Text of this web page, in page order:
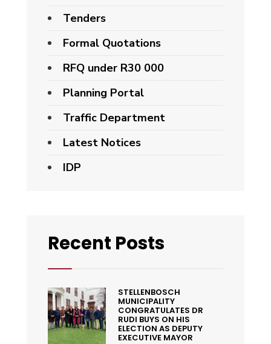
Tenders
Formal Quotations
RFQ under R30 000
Planning Portal
Traffic Department
Latest Notices
IDP
Recent Posts
STELLENBOSCH
MUNICIPALITY
CONGRATULATES DR
RUDI BUYS ON HIS
ELECTION AS DEPUTY
EXECUTIVE MAYOR